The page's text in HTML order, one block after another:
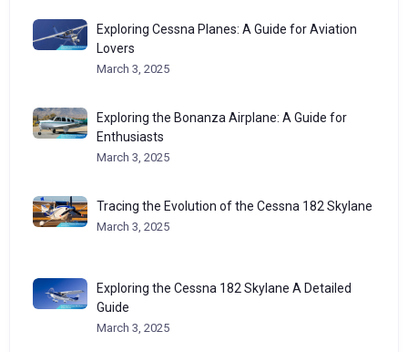
Exploring Cessna Planes: A Guide for Aviation
Lovers
March 3, 2025
Exploring the Bonanza Airplane: A Guide for
Enthusiasts
March 3, 2025
Tracing the Evolution of the Cessna 182 Skylane
March 3, 2025
Exploring the Cessna 182 Skylane A Detailed
Guide
March 3, 2025